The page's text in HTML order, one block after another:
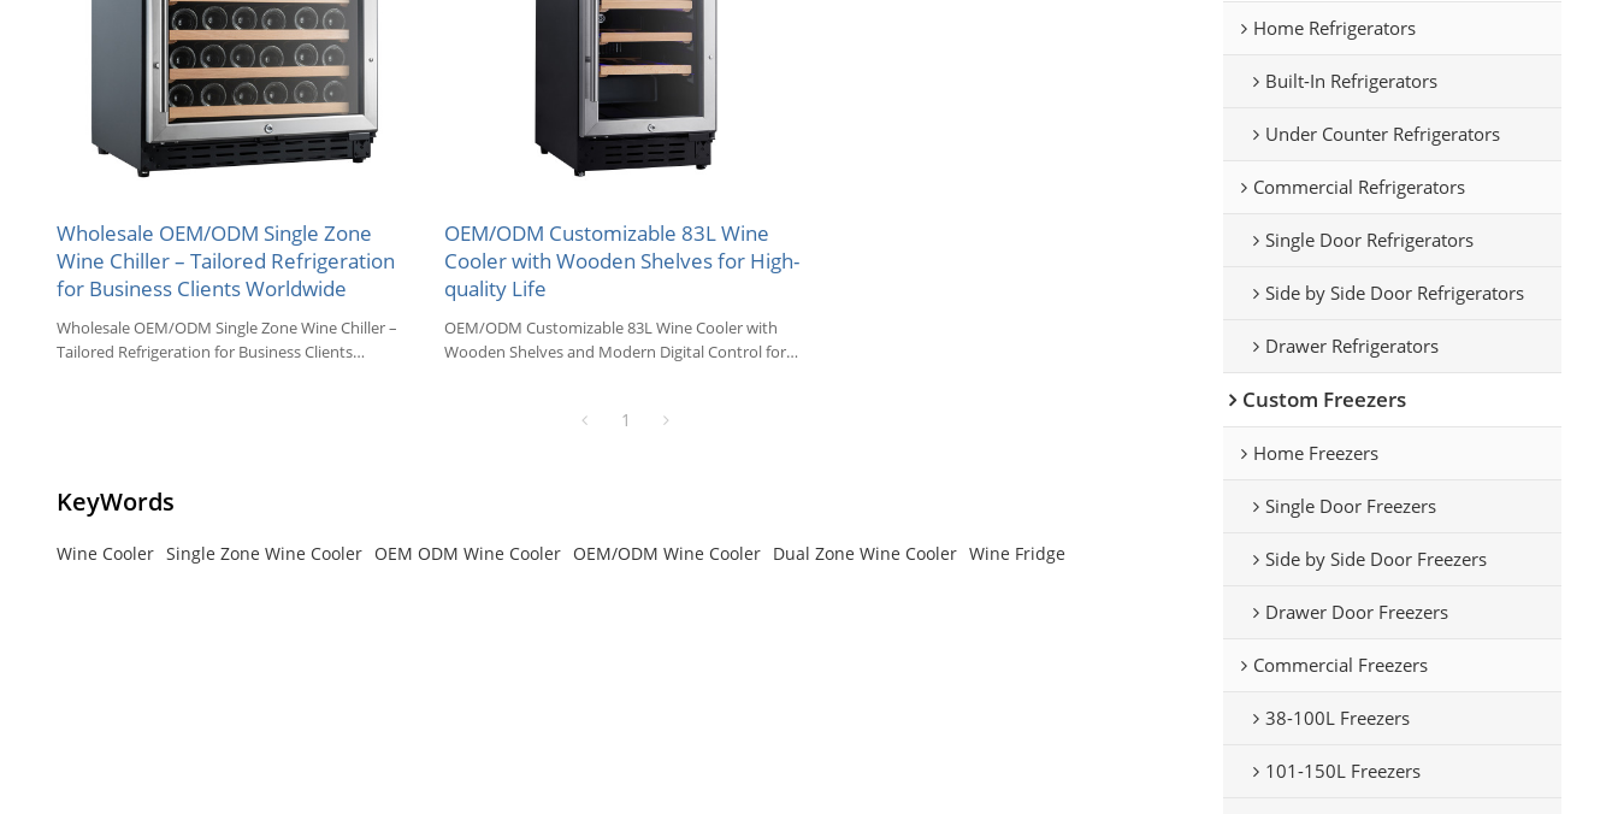
Wholesale OEM/ODM Single Zone
Wine Chiller – Tailored Refrigeration
for Business Clients Worldwide
Wholesale OEM/ODM Single Zone Wine Chiller –
Tailored Refrigeration for Business Clients
OEM/ODM Customizable 83L Wine
Cooler with Wooden Shelves for High-
quality Life
OEM/ODM Customizable 83L Wine Cooler with
Wooden Shelves and Modern Digital Control for
1
KeyWords
Wine Cooler Single Zone Wine Cooler OEM ODM Wine Cooler OEM/ODM Wine Cooler Dual Zone Wine Cooler Wine Fridge
Home Refrigerators
Built-In Refrigerators
Under Counter Refrigerators
Commercial Refrigerators
Single Door Refrigerators
Side by Side Door Refrigerators
Drawer Refrigerators
Custom Freezers
Home Freezers
Single Door Freezers
Side by Side Door Freezers
Drawer Door Freezers
Commercial Freezers
38-100L Freezers
101-150L Freezers